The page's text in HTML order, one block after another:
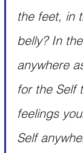
the feet, in
belly? In
anywhere
for the Self
feelings
Self